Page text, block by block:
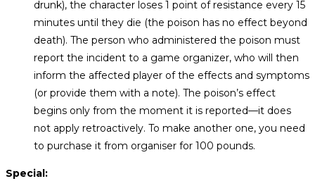
drunk), the character loses 1 point of resistance every 15
minutes until they die (the poison has no effect beyond
death). The person who administered the poison must
report the incident to a game organizer, who will then
inform the affected player of the effects and symptoms
(or provide them with a note). The poison’s effect
begins only from the moment it is reported—it does
not apply retroactively. To make another one, you need
to purchase it from organiser for 100 pounds.
Special: